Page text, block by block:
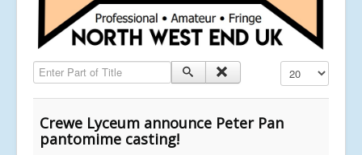
Enter Part of Title Display #
Crewe Lyceum announce Peter Pan
pantomime casting!